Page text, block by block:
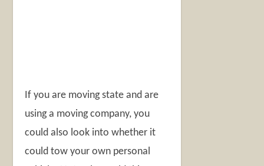
If you are moving state and are
using a moving company, you
could also look into whether it
could tow your own personal